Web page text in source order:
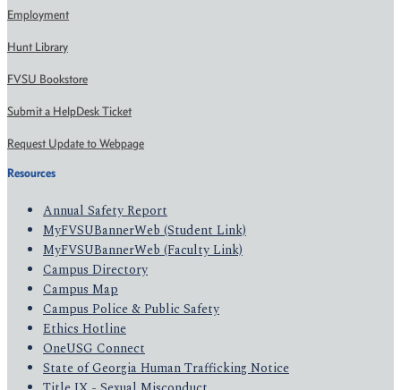
Employment
Hunt Library
FVSU Bookstore
Submit a HelpDesk Ticket
Request Update to Webpage
Resources
Annual Safety Report
MyFVSUBannerWeb (Student Link)
MyFVSUBannerWeb (Faculty Link)
Campus Directory
Campus Map
Campus Police & Public Safety
Ethics Hotline
OneUSG Connect
State of Georgia Human Trafficking Notice